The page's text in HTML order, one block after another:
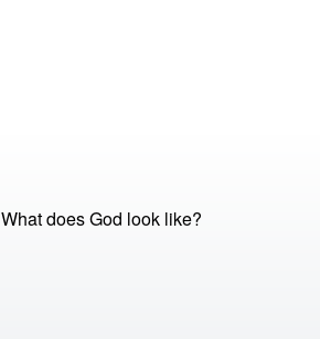
What does God look like?